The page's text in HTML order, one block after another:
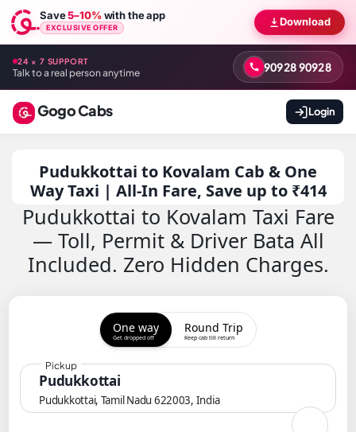
Save5–10%with the app
EXCLUSIVE OFFER Download
24 × 7 SUPPORT
Talk to a real person anytime 90928 90928
Gogo Cabs Login
Pudukkottai to Kovalam Cab & One
Way Taxi | All-In Fare, Save up to ₹414
Pudukkottai to Kovalam Taxi Fare
— Toll, Permit & Driver Bata All
Included. Zero Hidden Charges.
One way
Get dropped off
Round Trip
Keep cab till return
Pudukkottai
Pudukkottai, Tamil Nadu 622003, India
Pickup